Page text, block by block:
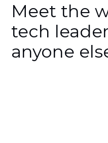
Meet the
tech
anyone